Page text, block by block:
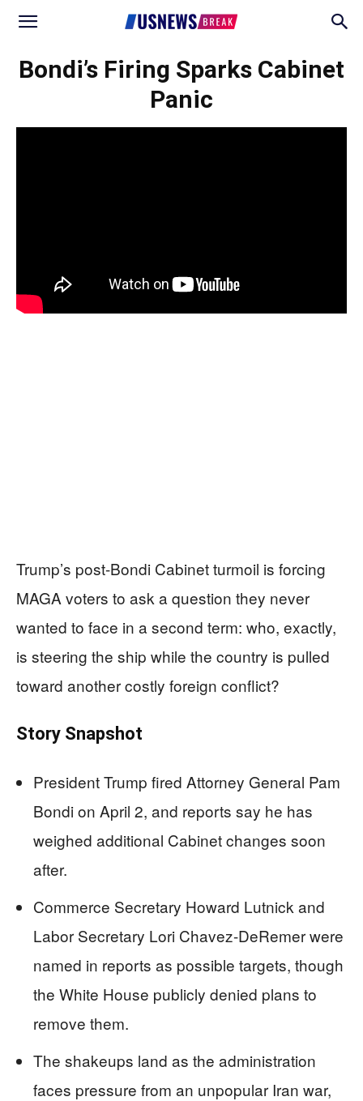
Bondi’s Firing Sparks Cabinet
Panic
Trump’s post-Bondi Cabinet turmoil is forcing
MAGA voters to ask a question they never
wanted to face in a second term: who, exactly,
is steering the ship while the country is pulled
toward another costly foreign conflict?
Story Snapshot
President Trump fired Attorney General Pam
Bondi on April 2, and reports say he has
weighed additional Cabinet changes soon
after.
Commerce Secretary Howard Lutnick and
Labor Secretary Lori Chavez-DeRemer were
named in reports as possible targets, though
the White House publicly denied plans to
remove them.
The shakeups land as the administration
faces pressure from an unpopular Iran war,